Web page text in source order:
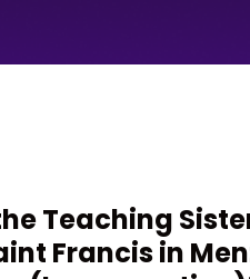
Teaching
Francis in